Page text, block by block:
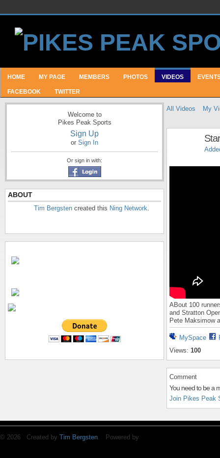
HOME MY PAGE MEMBERS PHOTOS VIDEOS
FACEBOOK TWITTER
Welcome to
Pikes Peak Sports
Sign Up
or Sign In
Or sign in with:
ABOUT
Tim Bergsten created this Ning Network.
All Videos My
ABout 100
and Stratton
Pete Maksimow
MySpace
Views: 100
Comment
You need to be a
Join Pikes Peak
© 2026 Created by Tim Bergsten. Powered by